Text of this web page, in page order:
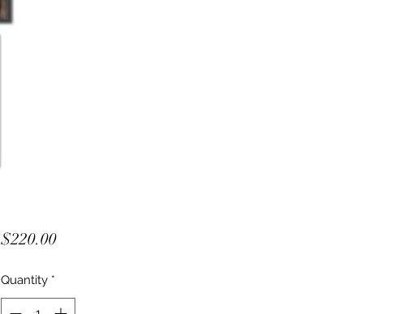
$220.00Price
Quantity *